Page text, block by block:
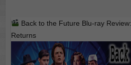
Back to the Future Blu-ray
Returns